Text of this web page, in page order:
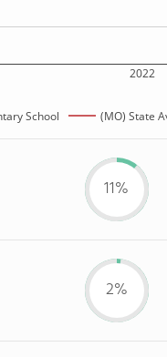
2022
School (MO) State
11%
2%